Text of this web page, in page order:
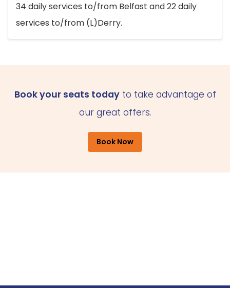
34 daily services to/from Belfast and 22 daily
services to/from (L)Derry.
Book your seats todayto take advantage of
our great offers.
Book Now